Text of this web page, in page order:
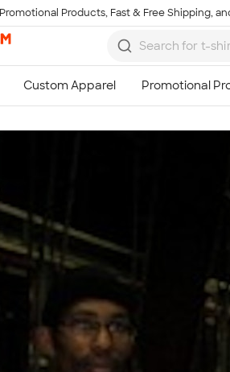
Products, Fast & Free Shipping,